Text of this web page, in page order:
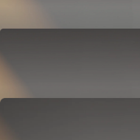
Cover
Adjusts temperature and tracks
OPTIONAL